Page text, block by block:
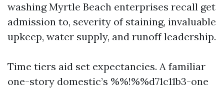
washing Myrtle Beach enterprises recall get
admission to, severity of staining, invaluable
upkeep, water supply, and runoff leadership.
Time tiers aid set expectancies. A familiar
one-story domestic’s %%!%%d71c11b3-one